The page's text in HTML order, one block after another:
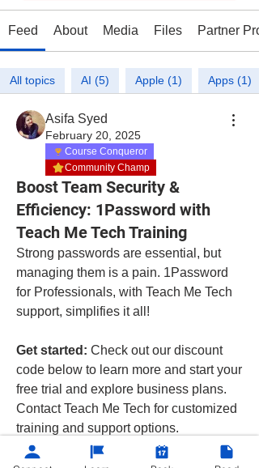
Feed About Media Files Partner
All topics AI (5) Apple (1) Apps (1)
Asifa Syed
February 20, 2025
Course Conqueror
Community Champ
Boost Team Security &
Efficiency: 1Password with
Teach Me Tech Training
Strong passwords are essential, but
managing them is a pain. 1Password
for Professionals, with Teach Me Tech
support, simplifies it all!
Get started: Check out our discount
code below to learn more and start your
free trial and explore business plans.
Contact Teach Me Tech for customized
training and support options.
https://1password.grsm.io/teachmetech